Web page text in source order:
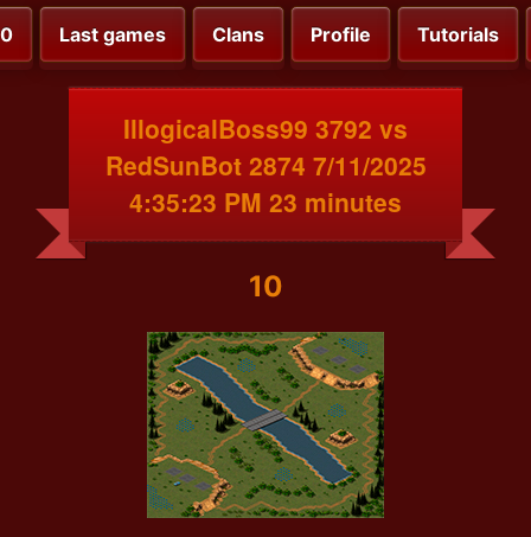
Last games Clans Profile Tutorials
IllogicalBoss99 3792 vs
RedSunBot 2874 7/11/2025
4:35:23 PM 23 minutes
10